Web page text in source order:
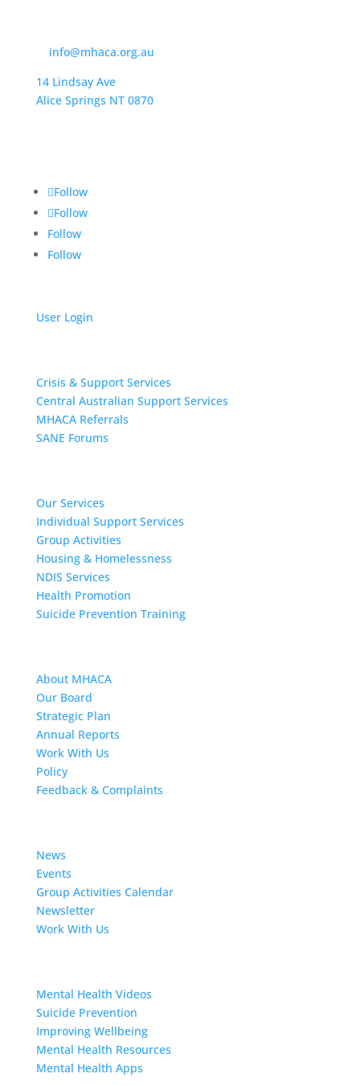
info@mhaca.org.au
14 Lindsay Ave
Alice Springs NT 0870
Follow
Follow
Follow
Follow
User Login
Crisis & Support Services
Central Australian Support Services
MHACA Referrals
SANE Forums
Our Services
Individual Support Services
Group Activities
Housing & Homelessness
NDIS Services
Health Promotion
Suicide Prevention Training
About MHACA
Our Board
Strategic Plan
Annual Reports
Work With Us
Policy
Feedback & Complaints
News
Events
Group Activities Calendar
Newsletter
Work With Us
Mental Health Videos
Suicide Prevention
Improving Wellbeing
Mental Health Resources
Mental Health Apps